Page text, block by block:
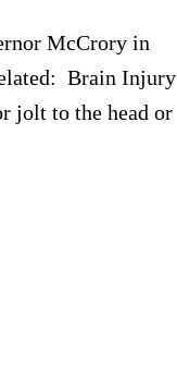
McCrory in
Brain Injury
jolt to the head or